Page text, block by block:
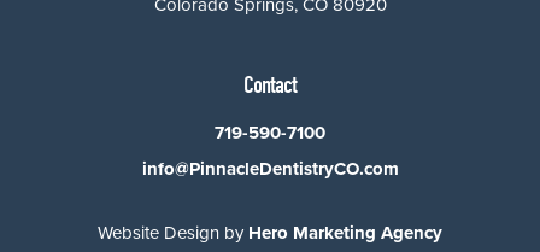
Colorado Springs, CO 80920
Contact
719-590-7100
info@PinnacleDentistryCO.com
Website Design by Hero Marketing Agency